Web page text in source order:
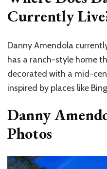
Currently
Danny Amendola
has a ranch-style home
decorated with a mid-
inspired by places like
Danny
Photos